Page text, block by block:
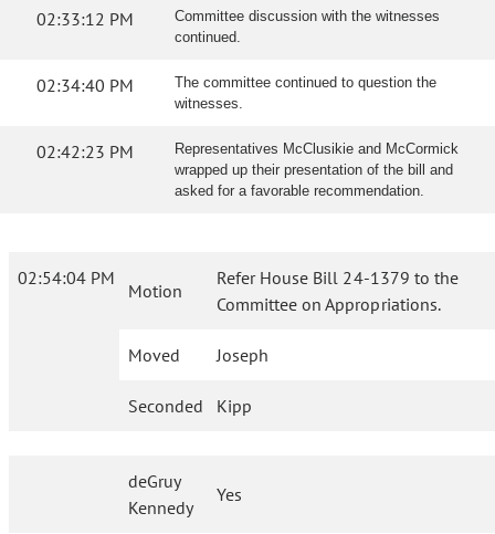
02:33:12 PM
Committee discussion with the witnesses
continued.
02:34:40 PM
The committee continued to question the
witnesses.
02:42:23 PM
Representatives McClusikie and McCormick
wrapped up their presentation of the bill and
asked for a favorable recommendation.
02:54:04 PM
Motion
Refer House Bill 24-1379 to the
Committee on Appropriations.
Moved Joseph
Seconded Kipp
deGruy
Kennedy
Yes